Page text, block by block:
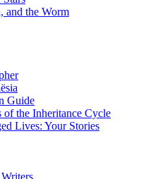
and the Worm
Guide
of the Inheritance Cycle
Lives: Your Stories